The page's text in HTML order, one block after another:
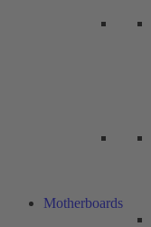
Motherboards